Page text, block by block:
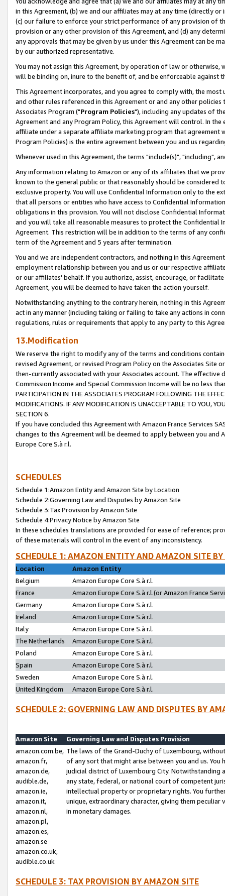
in this Agreement, (b) we and our affiliates may at any time (directly
(c) our failure to enforce your strict performance of any provision of
provision or any other provision of this Agreement, and (d) any
any approvals that may be given by us under this Agreement can be
by our authorized representative.
You may not assign this Agreement, by operation of law or
will be binding on, inure to the benefit of, and be enforceable against
This Agreement incorporates, and you agree to comply with, the
and other rules referenced in this Agreement or and any other
Associates Program ("Program Policies"), including any updates of
Agreement and any Program Policy, this Agreement will control. In
affiliate under a separate affiliate marketing program that agreement
Program Policies) is the entire agreement between you and us
Whenever used in this Agreement, the terms "include(s)", "including",
Any information relating to Amazon or any of its affiliates that we
known to the general public or that reasonably should be considered
exclusive property. You will use Confidential Information only to the
that all persons or entities who have access to Confidential
obligations in this provision. You will not disclose Confidential
and you will take all reasonable measures to protect the Confidential
Agreement. This restriction will be in addition to the terms of any
term of the Agreement and 5 years after termination.
You and we are independent contractors, and nothing in this
employment relationship between you and us or our respective
or our affiliates' behalf. If you authorize, assist, encourage, or
Agreement, you will be deemed to have taken the action yourself.
Notwithstanding anything to the contrary herein, nothing in this
act in any manner (including taking or failing to take any actions in
regulations, rules or requirements that apply to any party to this
13.Modification
We reserve the right to modify any of the terms and conditions
revised Agreement, or revised Program Policy on the Associates
then-currently associated with your Associates account. The
Commission Income and Special Commission Income will be no less
PARTICIPATION IN THE ASSOCIATES PROGRAM FOLLOWING THE
MODIFICATIONS. IF ANY MODIFICATION IS UNACCEPTABLE TO YOU,
SECTION 6.
If you have concluded this Agreement with Amazon France Services
changes to this Agreement will be deemed to apply between you and
Europe Core S.à r.l.
SCHEDULES
Schedule 1:Amazon Entity and Amazon Site by Location
Schedule 2:Governing Law and Disputes by Amazon Site
Schedule 3:Tax Provision by Amazon Site
Schedule 4:Privacy Notice by Amazon Site
In these schedules translations are provided for ease of reference;
of these materials will control in the event of any inconsistency.
SCHEDULE 1: AMAZON ENTITY AND AMAZON SITE
Location
Amazon Entity
Belgium
Amazon Europe Core S.à r.l.
France
Amazon Europe Core S.à r.l.(or Amazon France
Germany
Amazon Europe Core S.à r.l.
Ireland
Amazon Europe Core S.à r.l.
Italy
Amazon Europe Core S.à r.l.
The Netherlands
Amazon Europe Core S.à r.l.
Poland
Amazon Europe Core S.à r.l.
Spain
Amazon Europe Core S.à r.l.
Sweden
Amazon Europe Core S.à r.l.
United Kingdom
Amazon Europe Core S.à r.l.
SCHEDULE 2: GOVERNING LAW AND DISPUTES BY
Amazon Site
Governing Law and Disputes Provision
amazon.com.be,
amazon.fr,
amazon.de,
audible.de,
amazon.ie,
amazon.it,
amazon.nl,
amazon.pl,
amazon.es,
amazon.se
amazon.co.uk,
audible.co.uk
The laws of the Grand-Duchy of Luxembourg,
of any sort that might arise between you and us.
judicial district of Luxembourg City. Notwithstanding
any state, federal, or national court of competent
intellectual property or proprietary rights. You
unique, extraordinary character, giving them
in monetary damages.
SCHEDULE 3: TAX PROVISION BY AMAZON SITE